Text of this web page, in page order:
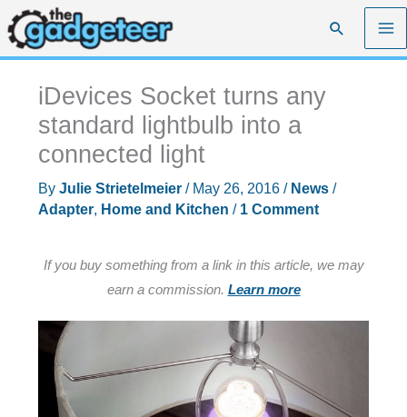
Skip
to
content
Search
iDevices Socket turns any
standard lightbulb into a
connected light
By Julie Strietelmeier / May 26, 2016 / News/
Adapter, Home and Kitchen / 1 Comment
If you buy something from a link in this article, we may
earn a commission. Learn more